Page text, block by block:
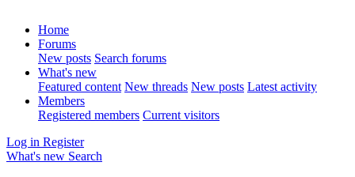
Home
Forums
New posts Search forums
What's new
Featured content New threads New posts Latest activity
Members
Registered members Current visitors
Log in Register
What's new Search